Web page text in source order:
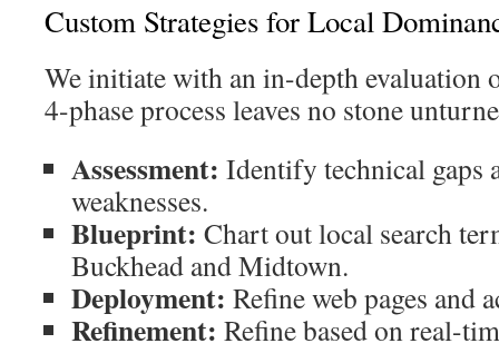
Custom Strategies for Local
We initiate with an in-depth evaluation
4-phase process leaves no stone
Assessment: Identify technical gaps
weaknesses.
Blueprint: Chart out local search
Buckhead and Midtown.
Deployment: Refine web pages and
Refinement: Refine based on real-